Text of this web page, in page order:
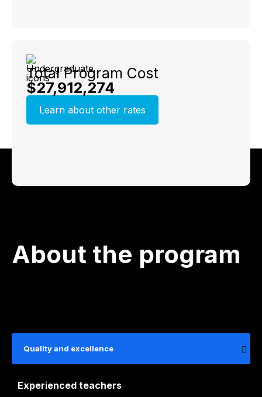
Total Program Cost
$27,912,274
Learn about other rates
About the program
Quality and excellence
Experienced teachers